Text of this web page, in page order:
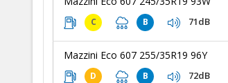
C B 71dB
Mazzini Eco 607 255/35R19 96Y
D B 72dB